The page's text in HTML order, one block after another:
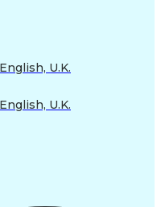
U.K.
U.K.